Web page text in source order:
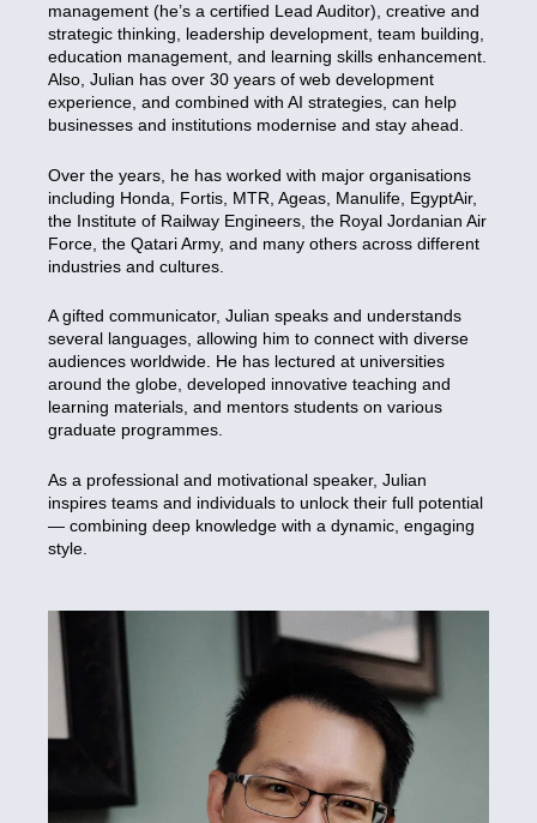
management (he’s a certified Lead Auditor), creative and
strategic thinking, leadership development, team building,
education management, and learning skills enhancement.
Also, Julian has over 30 years of web development
experience, and combined with AI strategies, can help
businesses and institutions modernise and stay ahead.
Over the years, he has worked with major organisations
including Honda, Fortis, MTR, Ageas, Manulife, EgyptAir,
the Institute of Railway Engineers, the Royal Jordanian Air
Force, the Qatari Army, and many others across different
industries and cultures.
A gifted communicator, Julian speaks and understands
several languages, allowing him to connect with diverse
audiences worldwide. He has lectured at universities
around the globe, developed innovative teaching and
learning materials, and mentors students on various
graduate programmes.
As a professional and motivational speaker, Julian
inspires teams and individuals to unlock their full potential
— combining deep knowledge with a dynamic, engaging
style.